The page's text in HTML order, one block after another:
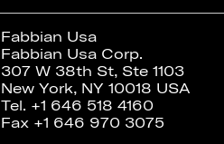
Fabbian Usa
Fabbian Usa Corp.
307 W 38th St, Ste 1103
New York, NY 10018 USA
Tel. +1 646 518 4160
Fax +1 646 970 3075